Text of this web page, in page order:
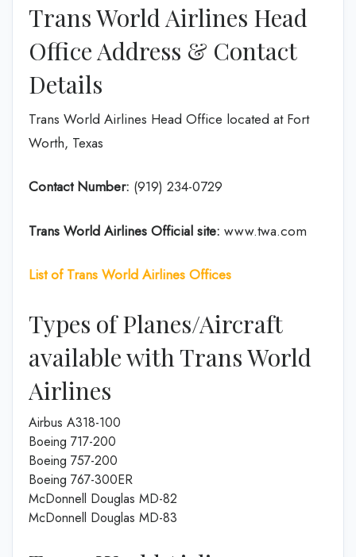
Trans World Airlines Head
Office Address & Contact
Details
Trans World Airlines Head Office located at Fort
Worth, Texas
Contact Number: (919) 234-0729
Trans World Airlines Official site: www.twa.com
List of Trans World Airlines Offices
Types of Planes/Aircraft
available with Trans World
Airlines
Airbus A318-100
Boeing 717-200
Boeing 757-200
Boeing 767-300ER
McDonnell Douglas MD-82
McDonnell Douglas MD-83